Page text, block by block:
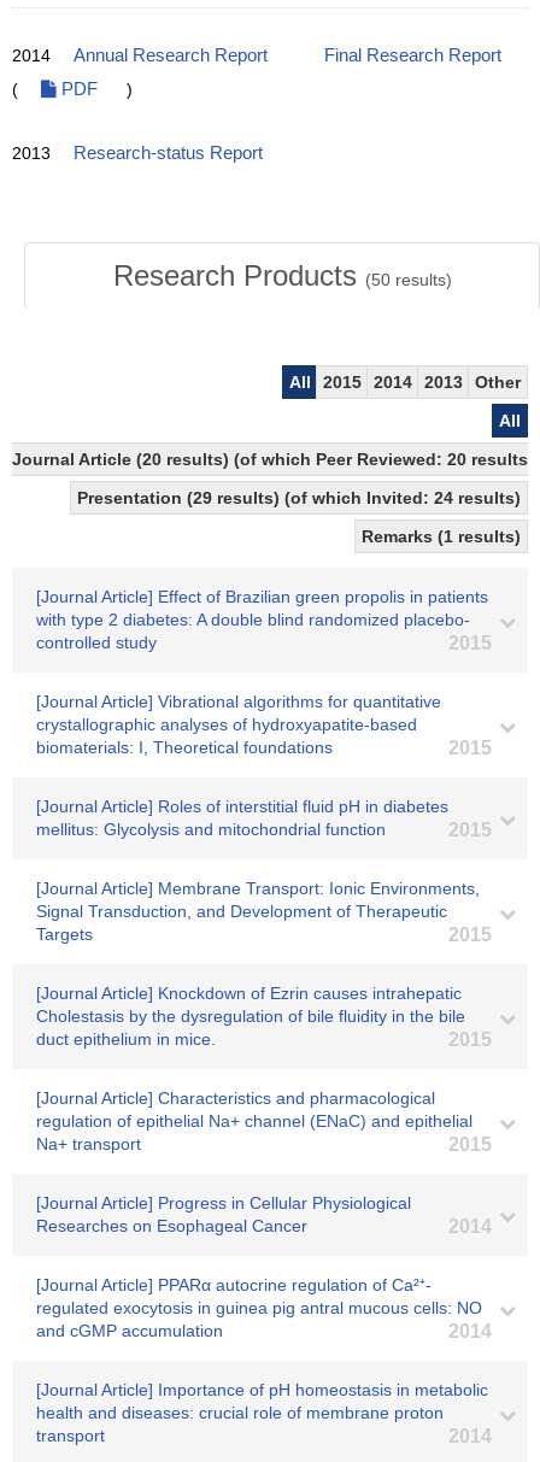
2014 Annual Research Report
Final Research Report
(
PDF )
2013 Research-status Report
Research Products (50results)
All 2015 2014 2013
Other
All
Journal Article (20 results) (of which Peer Reviewed: 20
Presentation (29 results) (of which Invited: 24 results)
Remarks (1 results)
[Journal Article] Effect of Brazilian green propolis in patients
with type 2 diabetes: A double blind randomized placebo-
controlled study
2015
[Journal Article] Vibrational algorithms for quantitative
crystallographic analyses of hydroxyapatite-based
biomaterials: I, Theoretical foundations
2015
[Journal Article] Roles of interstitial fluid pH in diabetes
mellitus: Glycolysis and mitochondrial function
2015
[Journal Article] Membrane Transport: Ionic Environments,
Signal Transduction, and Development of Therapeutic
Targets
2015
[Journal Article] Knockdown of Ezrin causes intrahepatic
Cholestasis by the dysregulation of bile fluidity in the bile
duct epithelium in mice.
2015
[Journal Article] Characteristics and pharmacological
regulation of epithelial Na+ channel (ENaC) and epithelial
Na+ transport
2015
[Journal Article] Progress in Cellular Physiological
Researches on Esophageal Cancer
2014
[Journal Article] PPARα autocrine regulation of Ca²⁺-
regulated exocytosis in guinea pig antral mucous cells: NO
and cGMP accumulation
2014
[Journal Article] Importance of pH homeostasis in metabolic
health and diseases: crucial role of membrane proton
transport
2014